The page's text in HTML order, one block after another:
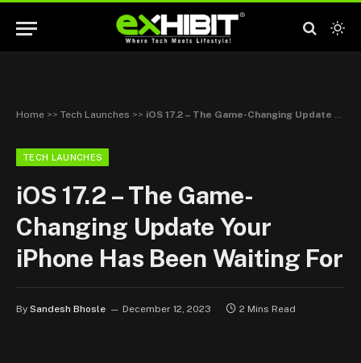
Home >> Tech Launches >> iOS 17.2 – The Game-Changing Update Your iPhone Has Been Waiting For
TECH LAUNCHES
iOS 17.2 – The Game-
Changing Update Your
iPhone Has Been Waiting For
By Sandesh Bhosle December 12, 2023 2 Mins Read